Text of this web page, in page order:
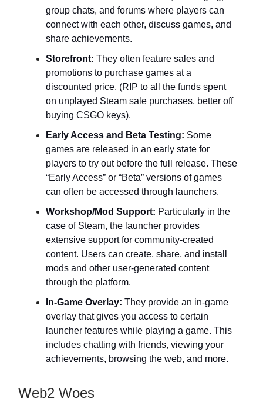
group chats, and forums where players can
connect with each other, discuss games, and
share achievements.
Storefront: They often feature sales and
promotions to purchase games at a
discounted price. (RIP to all the funds spent
on unplayed Steam sale purchases, better off
buying CSGO keys).
Early Access and Beta Testing: Some
games are released in an early state for
players to try out before the full release. These
“Early Access” or “Beta” versions of games
can often be accessed through launchers.
Workshop/Mod Support: Particularly in the
case of Steam, the launcher provides
extensive support for community-created
content. Users can create, share, and install
mods and other user-generated content
through the platform.
In-Game Overlay: They provide an in-game
overlay that gives you access to certain
launcher features while playing a game. This
includes chatting with friends, viewing your
achievements, browsing the web, and more.
Web2 Woes